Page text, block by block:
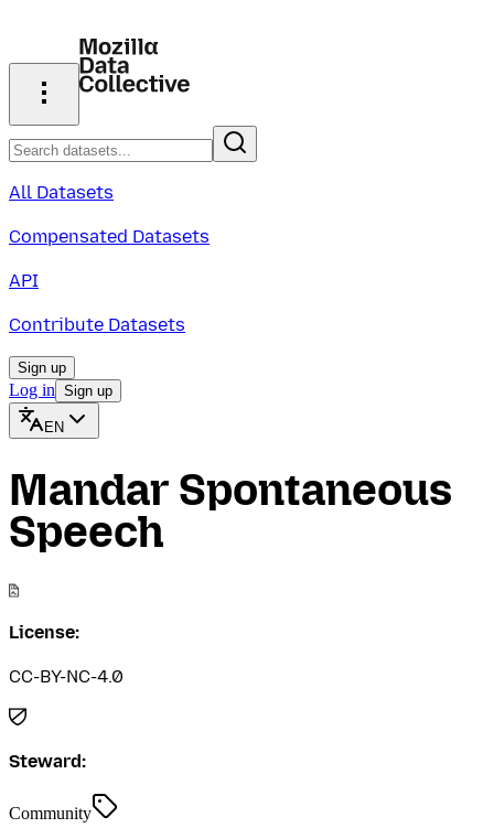
All Datasets
Compensated Datasets
API
Contribute Datasets
Sign up
Log in Sign up
EN
Mandar Spontaneous
Speech
License:
CC-BY-NC-4.0
Steward:
Community